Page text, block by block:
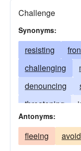
Challenge
Synonyms:
resisting
challenging
denouncing
threatening
disregarding
confronting
Antonyms:
fleeing